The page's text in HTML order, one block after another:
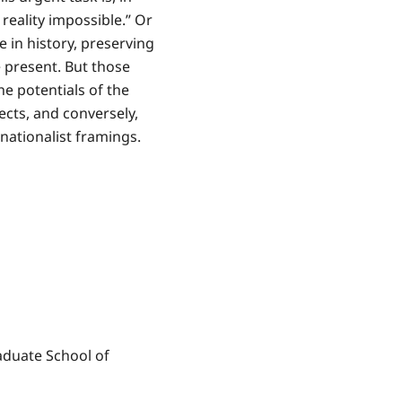
impossible.” Or
in history, preserving
But those
potentials of the
and conversely,
framings.
School of